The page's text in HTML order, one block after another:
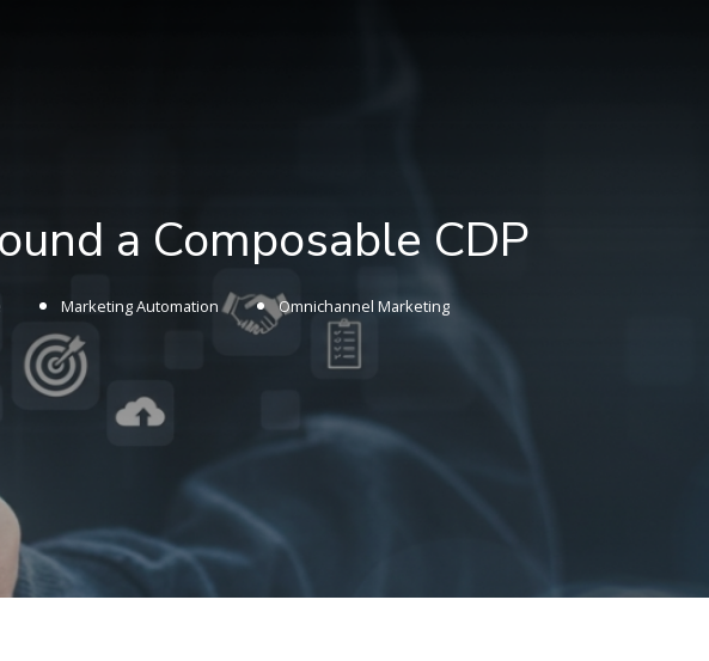
a Composable CDP
Marketing Automation Omnichannel Marketing